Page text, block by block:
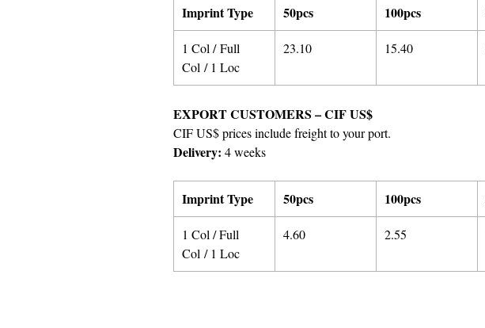
Imprint Type 50pcs 100pcs
1 Col / Full
Col / 1 Loc
23.10 15.40
EXPORT CUSTOMERS – CIF US$
CIF US$ prices include freight to your port.
Delivery: 4 weeks
Imprint Type 50pcs 100pcs
1 Col / Full
Col / 1 Loc
4.60 2.55